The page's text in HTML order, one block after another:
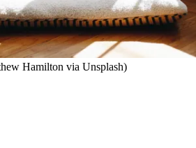
Hamilton via Unsplash)